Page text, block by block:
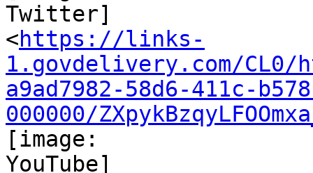
Twitter]
<https://links-
1.govdelivery.com/CL0/
a9ad7982-58d6-411c-
000000/
[image:
YouTube]